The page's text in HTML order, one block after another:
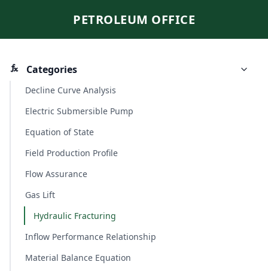
PETROLEUM OFFICE
Categories
Decline Curve Analysis
Electric Submersible Pump
Equation of State
Field Production Profile
Flow Assurance
Gas Lift
Hydraulic Fracturing
Inflow Performance Relationship
Material Balance Equation